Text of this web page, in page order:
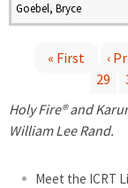
Goebel, Bryce
a
« First ‹
29
Holy Fire® and
William Lee Rand.
Meet the ICRT